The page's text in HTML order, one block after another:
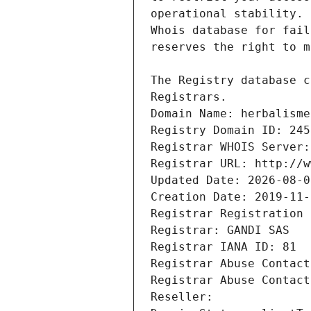
Registrars.
Domain Name:
Registry Domain ID:
Registrar WHOIS
Registrar URL: http://
Updated Date: 2026-08-
Creation Date: 2019-11-
Registrar Registration
Registrar: GANDI SAS
Registrar IANA ID: 81
Registrar Abuse
Registrar Abuse
Reseller: